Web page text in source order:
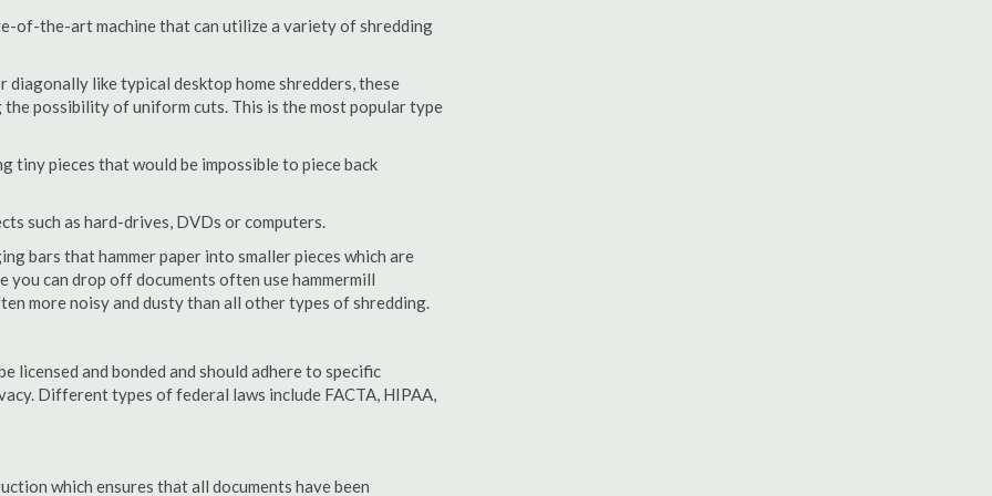
of-the-art machine that can utilize a variety of shredding
like typical desktop home shredders, these
the possibility of uniform cuts. This is the most popular type
tiny pieces that would be impossible to piece back
such as hard-drives, DVDs or computers.
bars that hammer paper into smaller pieces which are
can drop off documents often use hammermill
more noisy and dusty than all other types of shredding.
licensed and bonded and should adhere to specific
Different types of federal laws include FACTA, HIPAA,
which ensures that all documents have been